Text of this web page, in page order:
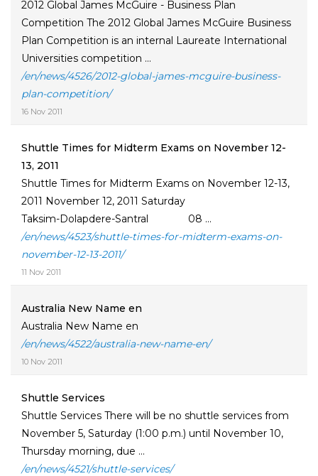
2012 Global James McGuire - Business Plan
Competition The 2012 Global James McGuire Business
Plan Competition is an internal Laureate International
Universities competition ...
/en/news/4526/2012-global-james-mcguire-business-
plan-competition/
16 Nov 2011
Shuttle Times for Midterm Exams on November 12-
13, 2011
Shuttle Times for Midterm Exams on November 12-13,
2011 November 12, 2011 Saturday
Taksim-Dolapdere-Santral 08 ...
/en/news/4523/shuttle-times-for-midterm-exams-on-
november-12-13-2011/
11 Nov 2011
Australia New Name en
Australia New Name en
/en/news/4522/australia-new-name-en/
10 Nov 2011
Shuttle Services
Shuttle Services There will be no shuttle services from
November 5, Saturday (1:00 p.m.) until November 10,
Thursday morning, due ...
/en/news/4521/shuttle-services/